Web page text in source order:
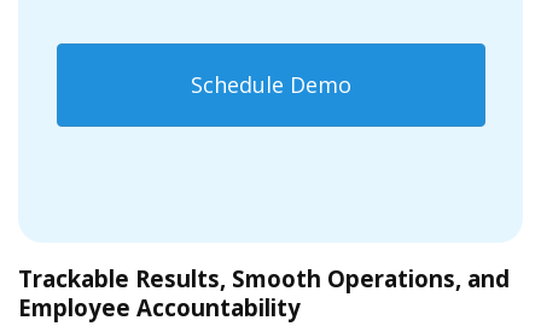
Schedule Demo
Trackable Results, Smooth Operations, and
Employee Accountability